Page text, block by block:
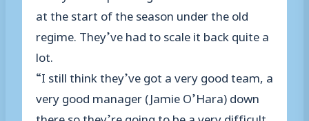
at the start of the season under the old
regime. They’ve had to scale it back quite a
lot.
“I still think they’ve got a very good team, a
very good manager (Jamie O’Hara) down